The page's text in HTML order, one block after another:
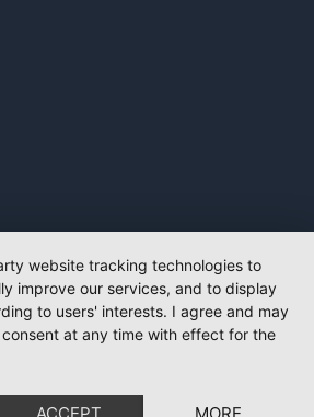
website tracking technologies to
improve our services, and to display
to users' interests. I agree and may
at any time with effect for the